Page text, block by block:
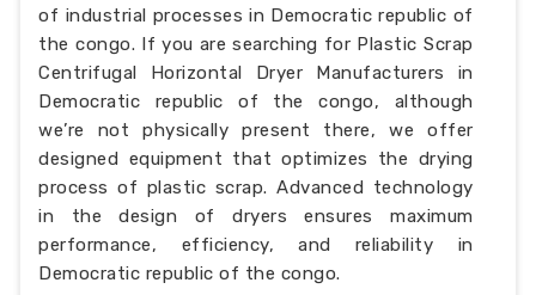
of industrial processes in Democratic republic of
the congo. If you are searching for Plastic Scrap
Centrifugal Horizontal Dryer Manufacturers in
Democratic republic of the congo, although
we’re not physically present there, we offer
designed equipment that optimizes the drying
process of plastic scrap. Advanced technology
in the design of dryers ensures maximum
performance, efficiency, and reliability in
Democratic republic of the congo.